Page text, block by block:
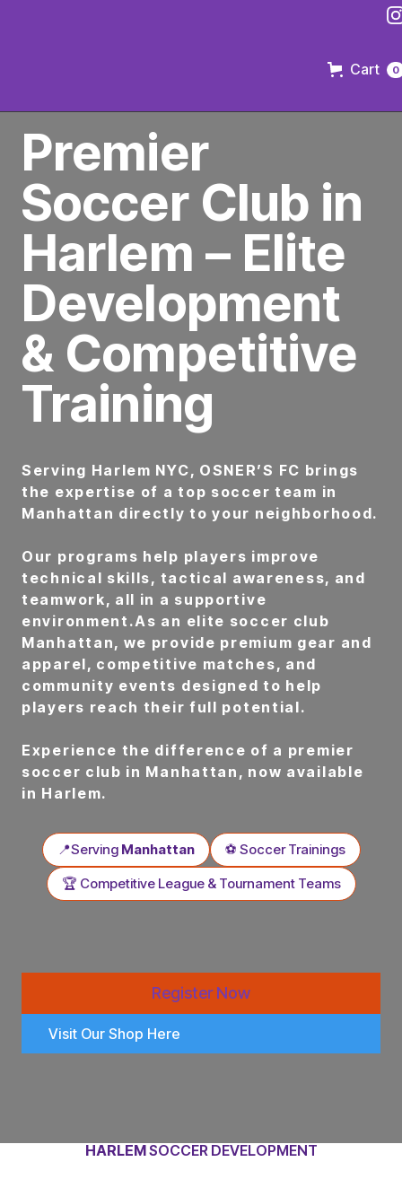
Premier
Soccer Club in
Harlem – Elite
Development
& Competitive
Training
Serving Harlem NYC, OSNER’S FC brings
the expertise of a top soccer team in
Manhattan directly to your neighborhood.
Our programs help players improve
technical skills, tactical awareness, and
teamwork, all in a supportive
environment.As an elite soccer club
Manhattan, we provide premium gear and
apparel, competitive matches, and
community events designed to help
players reach their full potential.
Experience the difference of a premier
soccer club in Manhattan, now available
in Harlem.
Cart 0
📍Serving Manhattan
⚽ Soccer Trainings
🏆 Competitive League & Tournament Teams
Register Now
Visit Our Shop Here
HARLEMSOCCER DEVELOPMENT